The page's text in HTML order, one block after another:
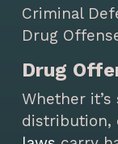
Drug
Whether
distribution,